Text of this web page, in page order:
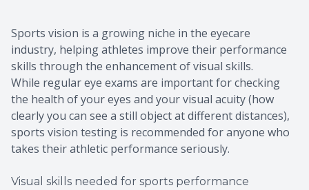
Sports vision is a growing niche in the eyecare
industry, helping athletes improve their performance
skills through the enhancement of visual skills.
While regular eye exams are important for checking
the health of your eyes and your visual acuity (how
clearly you can see a still object at different distances),
sports vision testing is recommended for anyone who
takes their athletic performance seriously.
Visual skills needed for sports performance